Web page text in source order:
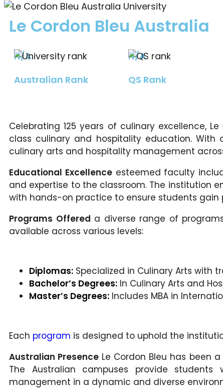
Le Cordon Bleu Australia
N/A
Australian Rank
N/A
QS Rank
Celebrating 125 years of culinary excellence,
class culinary and hospitality education.
culinary arts and hospitality management
Educational Excellenceesteemed faculty
and expertise to the classroom. The institution
with hands-on practice to ensure students gain
Programs Offered a diverse range of
available across various levels:
Diplomas: Specialized in Culinary Arts with
Bachelor’s Degrees: In Culinary Arts and
Master’s Degrees: Includes MBA in
Each program is designed to uphold the
Australian Presence Le Cordon Bleu has been
The Australian campuses provide
management in a dynamic and diverse